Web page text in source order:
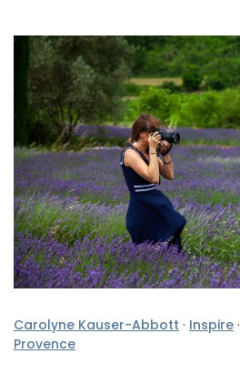
Carolyne Kauser-Abbott · Inspire ·
Provence